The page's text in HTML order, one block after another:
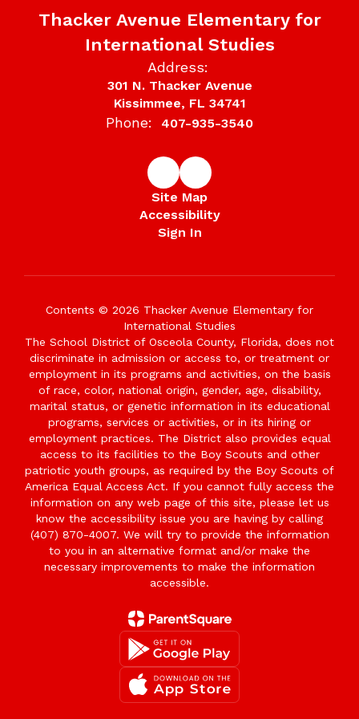
Thacker Avenue Elementary for
International Studies
Address:
301 N. Thacker Avenue
Kissimmee, FL 34741
Phone: 407-935-3540
Site Map
Accessibility
Sign In
Contents © 2026 Thacker Avenue Elementary for
International Studies
The School District of Osceola County, Florida, does not
discriminate in admission or access to, or treatment or
employment in its programs and activities, on the basis
of race, color, national origin, gender, age, disability,
marital status, or genetic information in its educational
programs, services or activities, or in its hiring or
employment practices. The District also provides equal
access to its facilities to the Boy Scouts and other
patriotic youth groups, as required by the Boy Scouts of
America Equal Access Act. If you cannot fully access the
information on any web page of this site, please let us
know the accessibility issue you are having by calling
(407) 870-4007. We will try to provide the information
to you in an alternative format and/or make the
necessary improvements to make the information
accessible.